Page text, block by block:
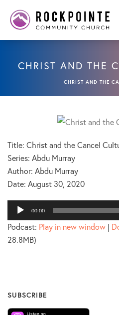
CHRIST AND THE
CHRIST AND THE
Title: Christ and the Cancel
Series: Abdu Murray
Author: Abdu Murray
Date: August 30, 2020
Audio
Player
00:00
Podcast: Play in new window |
28.8MB)
SUBSCRIBE